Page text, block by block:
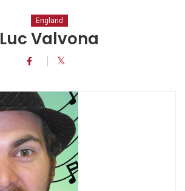
Comedians
Double Acts & Sketch
Groups
Audio Interviews (Podcast)
Print Interviews
England
Luc Valvona